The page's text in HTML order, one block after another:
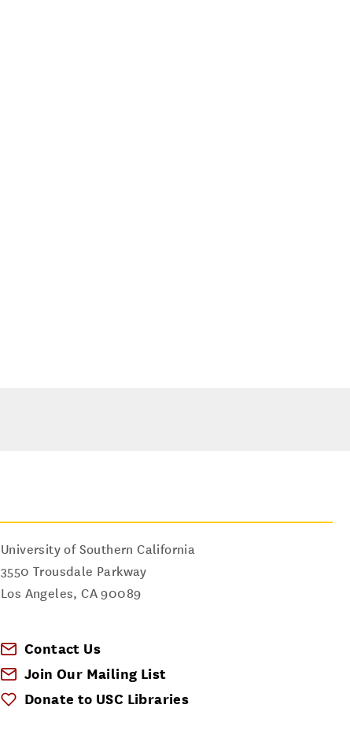
University of Southern California
3550 Trousdale Parkway
Los Angeles,CA 90089
Contact Us
Join Our Mailing List
Donate to USC Libraries